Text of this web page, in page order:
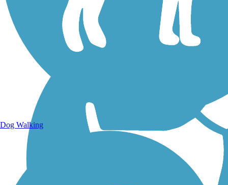
Walking Trails
Dog Walking